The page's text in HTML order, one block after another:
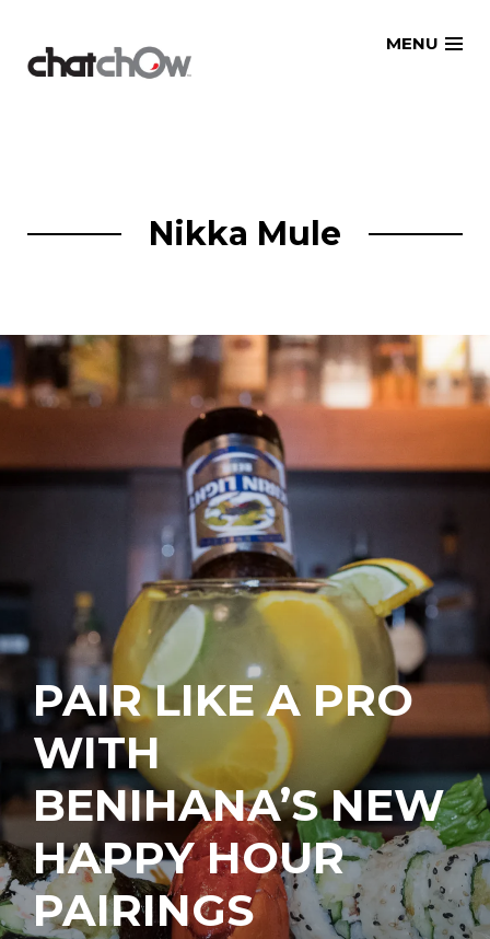
MENU
Nikka Mule
PAIR LIKE A PRO
WITH
BENIHANA’S NEW
HAPPY HOUR
PAIRINGS